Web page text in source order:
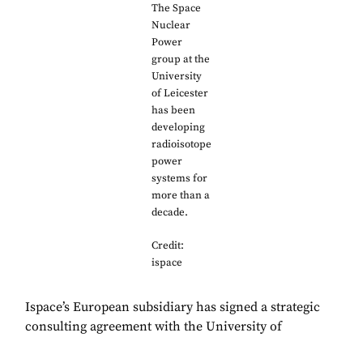
The Space
Nuclear
Power
group at the
University
of Leicester
has been
developing
radioisotope
power
systems for
more than a
decade.
Credit:
ispace
Ispace’s European subsidiary has signed a strategic
consulting agreement with the University of